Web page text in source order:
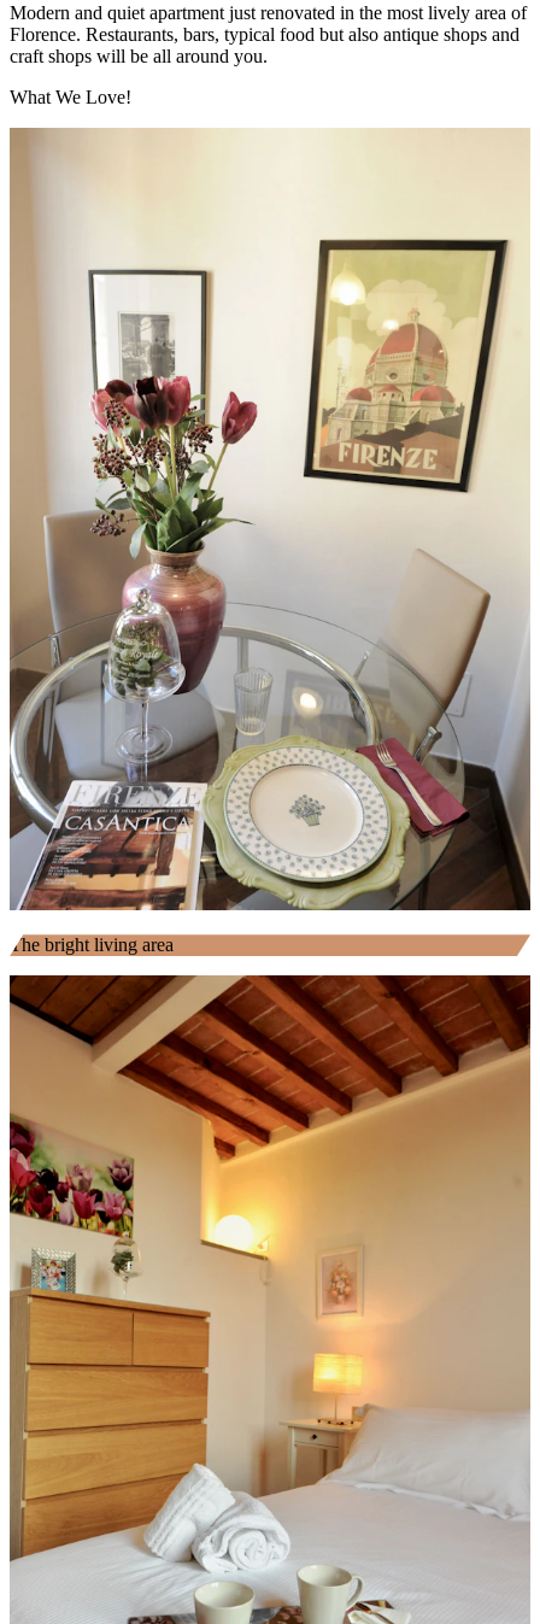
Modern and quiet apartment just renovated in the most lively area of
Florence. Restaurants, bars, typical food but also antique shops and
craft shops will be all around you.
What We Love!
The bright living area